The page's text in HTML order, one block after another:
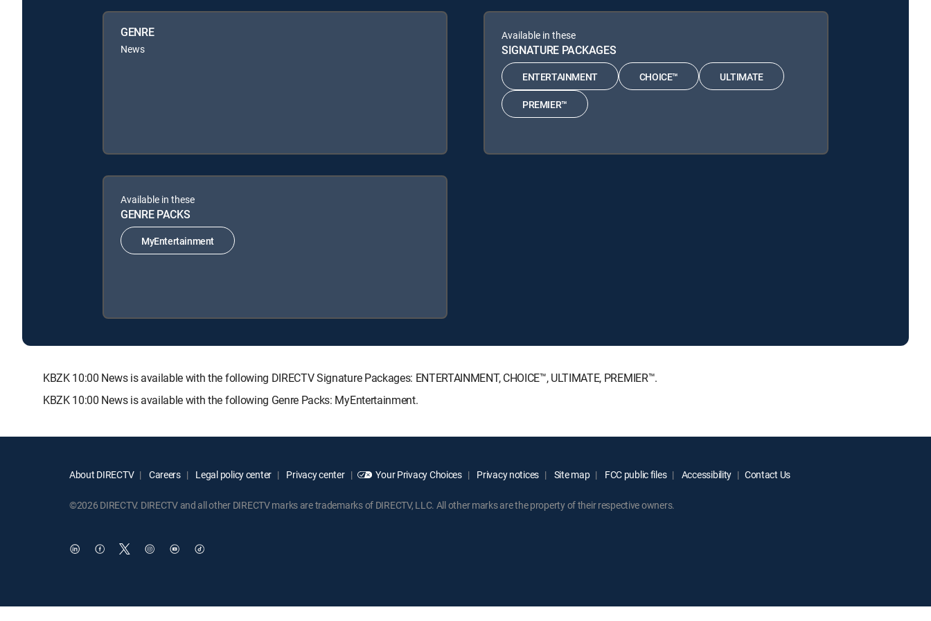
GENRE
News
Available in these
SIGNATURE PACKAGES
ENTERTAINMENT CHOICE™ ULTIMATE
PREMIER™
Available in these
GENRE PACKS
MyEntertainment
KBZK 10:00 News is available with the following DIRECTV Signature Packages: ENTERTAINMENT, CHOICE™, ULTIMATE, PREMIER™.
KBZK 10:00 News is available with the following Genre Packs: MyEntertainment.
About DIRECTV Careers Legal policy center Privacy center Your Privacy Choices Privacy notices Site map FCC public files Accessibility Contact Us
©2026 DIRECTV. DIRECTV and all other DIRECTV marks are trademarks of DIRECTV, LLC. All other marks are the property of their respective owners.